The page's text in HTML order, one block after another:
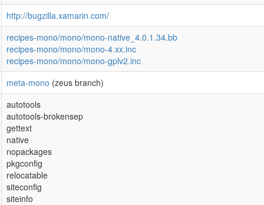
http://bugzilla.xamarin.com/
recipes-mono/mono/mono-native_4.0.1.34.bb
recipes-mono/mono/mono-4.xx.inc
recipes-mono/mono/mono-gplv2.inc
meta-mono (zeus branch)
autotools
autotools-brokensep
gettext
native
nopackages
pkgconfig
relocatable
siteconfig
siteinfo